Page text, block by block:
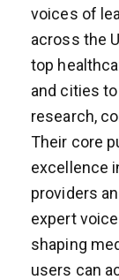
voices of
across the
top
and cities
research,
Their core
excellence
providers
expert
shaping
users can